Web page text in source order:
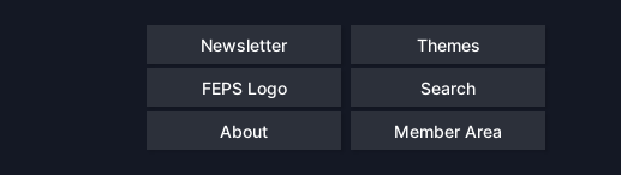
Newsletter Themes
FEPS Logo Search
About Member Area